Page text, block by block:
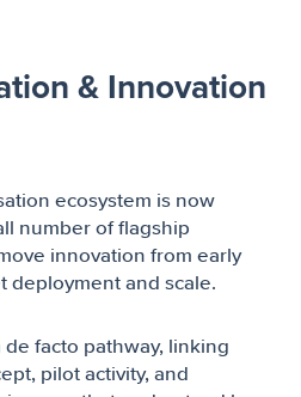
& Innovation
ecosystem is now
number of flagship
innovation from early
deployment and scale.
facto pathway, linking
pilot activity, and